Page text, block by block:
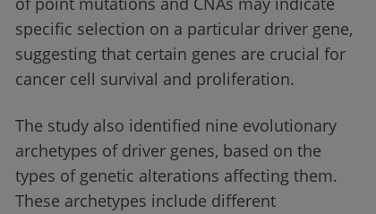
specific selection on a particular driver gene,
suggesting that certain genes are crucial for
cancer cell survival and proliferation.
The study also identified nine evolutionary
archetypes of driver genes, based on the
types of genetic alterations affecting them.
These archetypes include different